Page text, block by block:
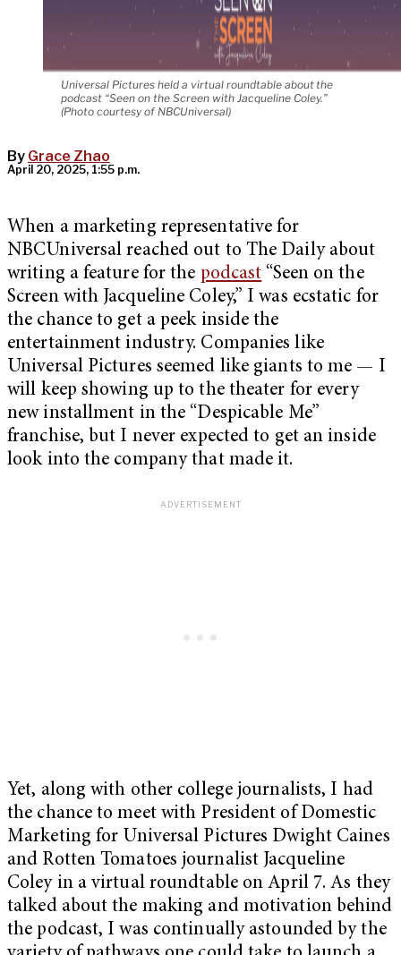
Universal Pictures held a virtual roundtable about the
podcast “Seen on the Screen with Jacqueline Coley.”
(Photo courtesy of NBCUniversal)
By Grace Zhao
April 20, 2025, 1:55 p.m.
When a marketing representative for
NBCUniversal reached out to The Daily about
writing a feature for the podcast “Seen on the
Screen with Jacqueline Coley,” I was ecstatic for
the chance to get a peek inside the
entertainment industry. Companies like
Universal Pictures seemed like giants to me — I
will keep showing up to the theater for every
new installment in the “Despicable Me”
franchise, but I never expected to get an inside
look into the company that made it.
Yet, along with other college journalists, I had
the chance to meet with President of Domestic
Marketing for Universal Pictures Dwight Caines
and Rotten Tomatoes journalist Jacqueline
Coley in a virtual roundtable on April 7. As they
talked about the making and motivation behind
the podcast, I was continually astounded by the